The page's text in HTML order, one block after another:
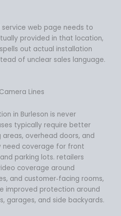
web page needs to
provided in that location,
out actual installation
of unclear sales language.
Lines
in Burleson is never
typically require better
overhead doors, and
need coverage for front
parking lots. retailers
coverage around
and customer‑facing rooms,
improved protection around
garages, and side backyards.